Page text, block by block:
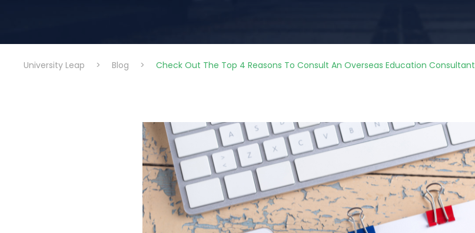
University Leap > Blog > Check Out The Top 4 Reasons To Consult An Overseas Education Consultant